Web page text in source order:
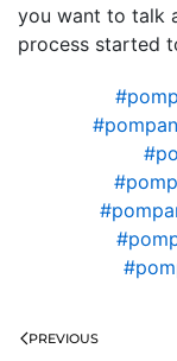
you want to talk
process started
PREVIOUS